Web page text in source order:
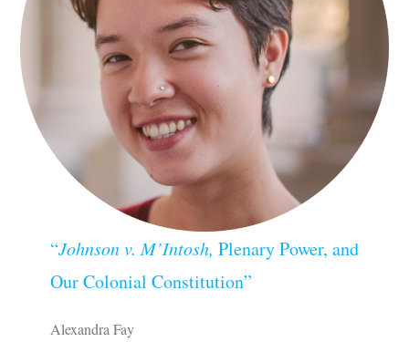
“Johnson v. M’Intosh, Plenary Power, and
Our Colonial Constitution”
Alexandra Fay